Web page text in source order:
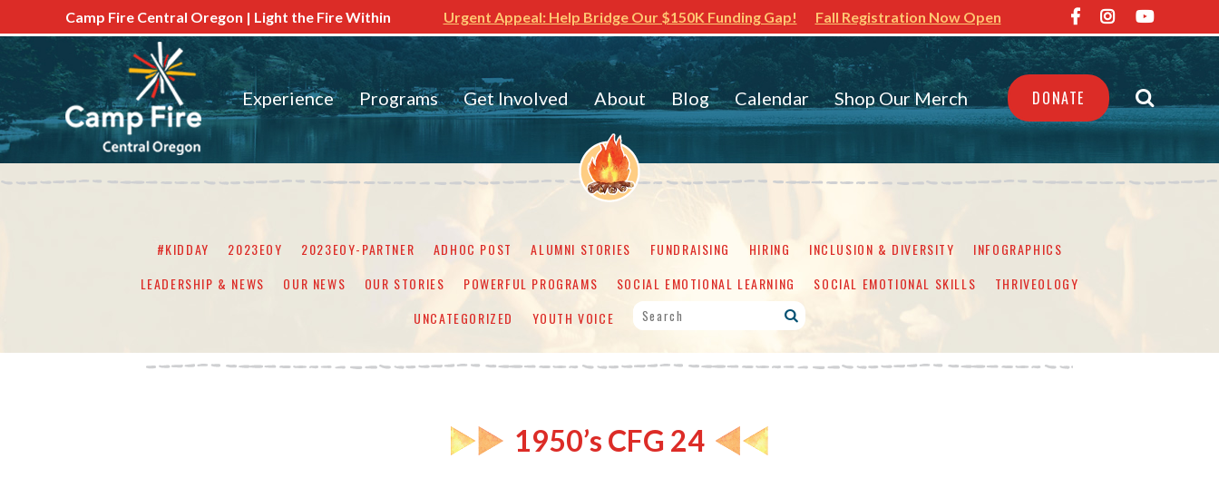
Camp Fire Central Oregon | Light the Fire Within Urgent Appeal: Help Bridge Our $150K Funding Gap! Fall Registration Now Open
Experience Programs Get Involved About Blog Calendar Shop Our Merch DONATE
#KIDDAY 2023EOY 2023EOY-PARTNER ADHOC POST ALUMNI STORIES FUNDRAISING HIRING INCLUSION & DIVERSITY
INFOGRAPHICS
LEADERSHIP & NEWS
OUR NEWS OUR STORIES POWERFUL PROGRAMS SOCIAL EMOTIONAL LEARNING SOCIAL EMOTIONAL SKILLS
THRIVEOLOGY
UNCATEGORIZED
YOUTH VOICE
1950’s CFG 24